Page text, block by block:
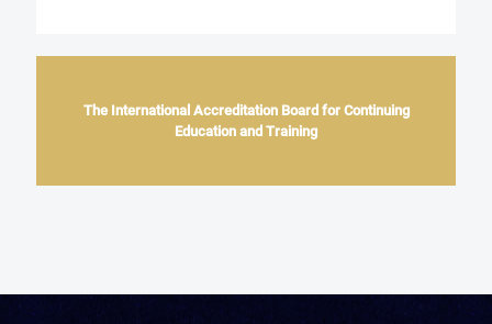
The International Accreditation Board for Continuing
Education and Training